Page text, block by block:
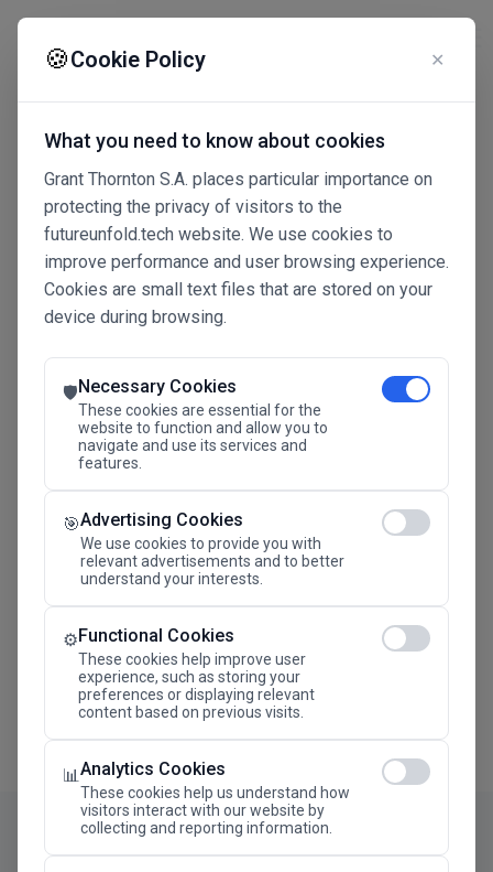
🍪Cookie Policy ✕
What you need to know about cookies
Grant Thornton S.A. places particular importance on
protecting the privacy of visitors to the
futureunfold.tech website. We use cookies to
improve performance and user browsing experience.
Cookies are small text files that are stored on your
device during browsing.
🛡️Necessary Cookies
These cookies are essential for the
website to function and allow you to
navigate and use its services and
features.
🎯Advertising Cookies
We use cookies to provide you with
relevant advertisements and to better
understand your interests.
⚙️Functional Cookies
These cookies help improve user
experience, such as storing your
preferences or displaying relevant
content based on previous visits.
📊Analytics Cookies
These cookies help us understand how
visitors interact with our website by
collecting and reporting information.
Connected Intelligence
The Future Advantage
SAVE THE DATE
24.11.2026
Megaron The Athens Concert Hall Alexandra Trianti